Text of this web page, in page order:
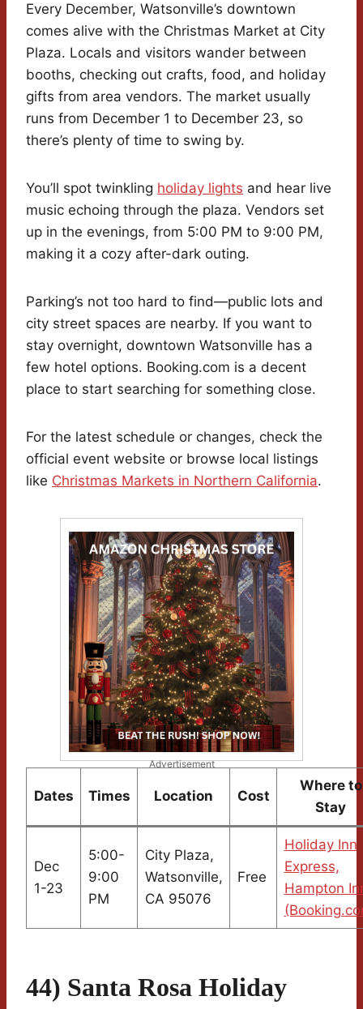
Every December, Watsonville’s downtown
comes alive with the Christmas Market at City
Plaza. Locals and visitors wander between
booths, checking out crafts, food, and holiday
gifts from area vendors. The market usually
runs from December 1 to December 23, so
there’s plenty of time to swing by.
You’ll spot twinkling holiday lights and hear live
music echoing through the plaza. Vendors set
up in the evenings, from 5:00 PM to 9:00 PM,
making it a cozy after-dark outing.
Parking’s not too hard to find—public lots and
city street spaces are nearby. If you want to
stay overnight, downtown Watsonville has a
few hotel options. Booking.com is a decent
place to start searching for something close.
For the latest schedule or changes, check the
official event website or browse local listings
like Christmas Markets in Northern California.
Advertisement
Dates Times Location Cost
Where to
Stay
Dec
1-23
5:00-
9:00
PM
City Plaza,
Watsonville,
CA 95076
Free
Holiday Inn
Express,
Hampton
44) Santa Rosa Holiday